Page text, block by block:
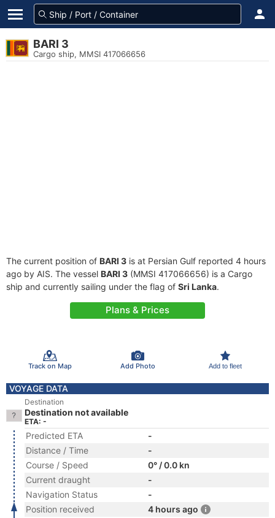
BARI 3
Cargo ship, MMSI 417066656
The current position of BARI 3 is at Persian Gulf reported 4 hours
ago by AIS. The vessel BARI 3 (MMSI 417066656) is a Cargo
ship and currently sailing under the flag of Sri Lanka.
Plans & Prices
Track on Map Add Photo Add to fleet
VOYAGE DATA
Destination
Destination not available
ETA: -
Predicted ETA
-
Distance / Time
-
Course / Speed
0° / 0.0 kn
Current draught
-
Navigation Status
-
Position received
4 hours ago